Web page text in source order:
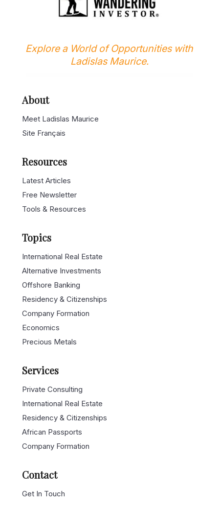
Explore a World of Opportunities with
Ladislas Maurice.
About
Meet Ladislas Maurice
Site Français
Resources
Latest Articles
Free Newsletter
Tools & Resources
Topics
International Real Estate
Alternative Investments
Offshore Banking
Residency & Citizenships
Company Formation
Economics
Precious Metals
Services
Private Consulting
International Real Estate
Residency & Citizenships
African Passports
Company Formation
Contact
Get In Touch